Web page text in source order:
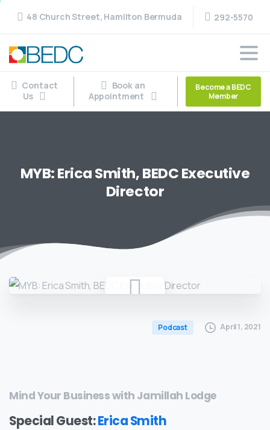
48 Church Street, Hamilton Bermuda 292-5570
Contact
Us
Book an
Appointment
Become a BEDC
Member
MYB:EricaSmith,BEDCExecutive
Director
Podcast April 1, 2021
Mind Your Business with Jamillah Lodge
Special Guest:Erica Smith